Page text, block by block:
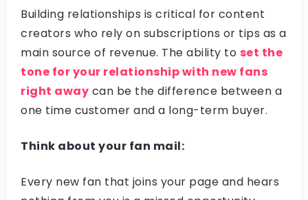
Building relationships is critical for content
creators who rely on subscriptions or tips as a
main source of revenue. The ability to set the
tone for your relationship with new fans
right away can be the difference between a
one time customer and a long-term buyer.
Think about your fan mail:
Every new fan that joins your page and hears